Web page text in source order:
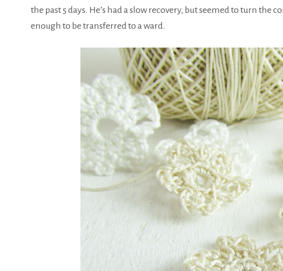
the past 5 days. He’s had a slow recovery, but seemed to turn the
enough to be transferred to a ward.